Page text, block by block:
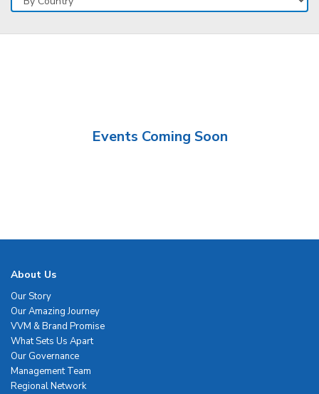
Events Coming Soon
About Us
Our Story
Our Amazing Journey
VVM & Brand Promise
What Sets Us Apart
Our Governance
Management Team
Regional Network